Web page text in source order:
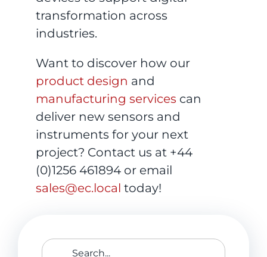
transformation across
industries.
Want to discover how our
product design and
manufacturing services can
deliver new sensors and
instruments for your next
project? Contact us at +44
(0)1256 461894 or email
sales@ec.local today!
Search